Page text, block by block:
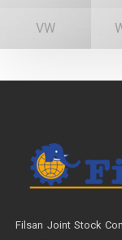
VW
Filsan Joint Stock